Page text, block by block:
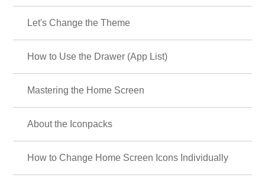
Let's Change the Theme
How to Use the Drawer (App List)
Mastering the Home Screen
About the Iconpacks
How to Change Home Screen Icons Individually